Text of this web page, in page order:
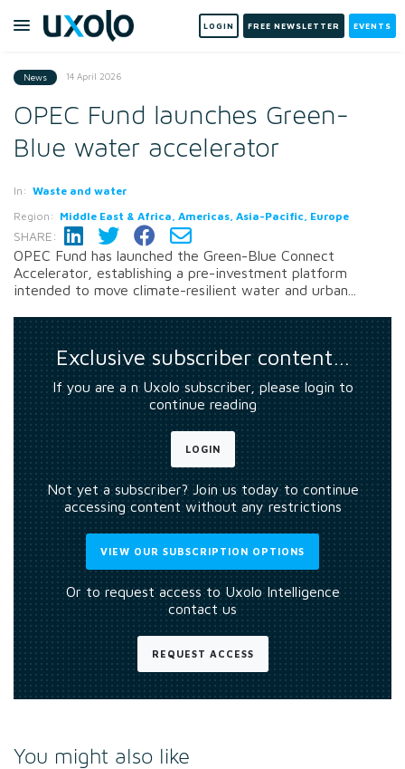
LOGIN FREE NEWSLETTER EVENTS
News 14 April 2026
OPEC Fund launches Green-
Blue water accelerator
In: Waste and water
Region: Middle East & Africa, Americas, Asia-Pacific, Europe
SHARE:
OPEC Fund has launched the Green-Blue Connect
Accelerator, establishing a pre-investment platform
intended to move climate-resilient water and urban...
Exclusive subscriber content…
If you are a n Uxolo subscriber, please login to
continue reading
LOGIN
Not yet a subscriber? Join us today to continue
accessing content without any restrictions
VIEW OUR SUBSCRIPTION OPTIONS
Or to request access to Uxolo Intelligence
contact us
REQUEST ACCESS
You might also like